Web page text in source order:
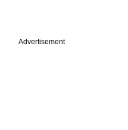
Advertisement